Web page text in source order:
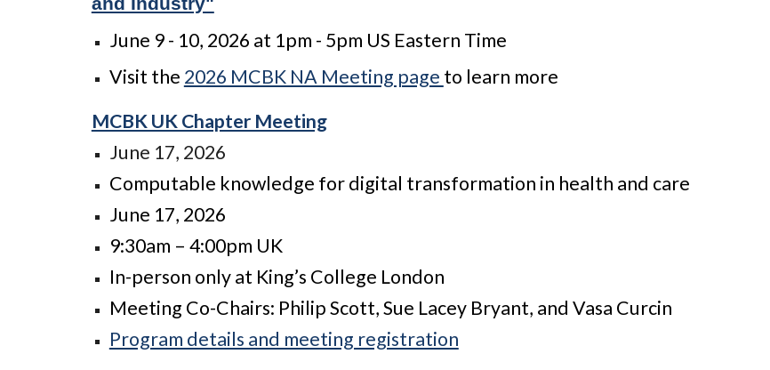
June 9 - 10, 2026 at 1pm - 5pm US Eastern Time
Visit the 2026 MCBK NA Meeting page to learn more
MCBK UK Chapter Meeting
June 17, 2026
Computable knowledge for digital transformation in health and care
June 17, 2026
9:30am – 4:00pm UK
In-person only at King’s College London
Meeting Co-Chairs: Philip Scott, Sue Lacey Bryant, and Vasa Curcin
Program details and meeting registration